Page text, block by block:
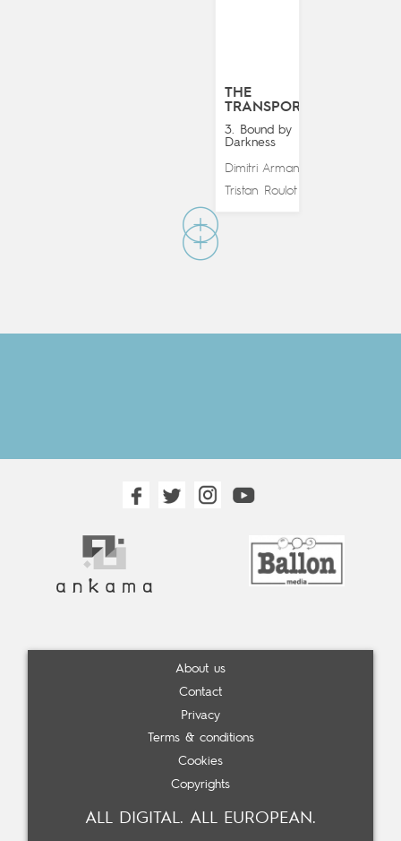
THE
TRANSPORTER
3. Bound by
Darkness
Dimitri Armand
Tristan Roulot
About us
Contact
Privacy
Terms & conditions
Cookies
Copyrights
ALL DIGITAL. ALL EUROPEAN.